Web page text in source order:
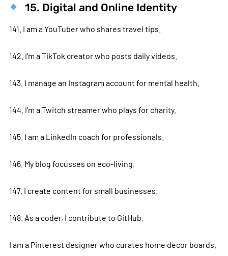
15. Digital and Online Identity
141. I am a YouTuber who shares travel tips.
142. I’m a TikTok creator who posts daily videos.
143. I manage an Instagram account for mental health.
144. I’m a Twitch streamer who plays for charity.
145. I am a LinkedIn coach for professionals.
146. My blog focusses on eco-living.
147. I create content for small businesses.
148. As a coder, I contribute to GitHub.
I am a Pinterest designer who curates home decor boards.